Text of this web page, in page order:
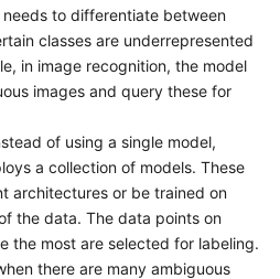
to differentiate between
classes are underrepresented
in image recognition, the model
images and query these for
of using a single model,
a collection of models. These
architectures or be trained on
the data. The data points on
the most are selected for labeling.
there are many ambiguous